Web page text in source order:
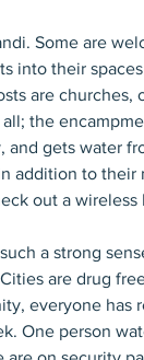
Some are
into their
are churches,
the
gets water
addition to
out a
a strong
are drug
everyone has
One person